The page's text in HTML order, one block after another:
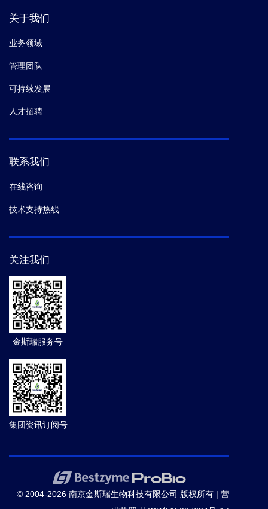
关于我们
业务领域
管理团队
可持续发展
人才招聘
联系我们
在线咨询
技术支持热线
关注我们
金斯瑞服务号
集团资讯订阅号
© 2004-2026 南京金斯瑞生物科技有限公司 版权所有 | 营